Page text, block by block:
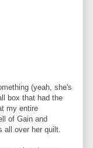
(yeah, she's
box that had the
my entire
of Gain and
all over her quilt.